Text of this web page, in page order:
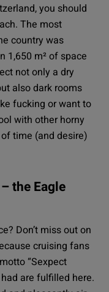
you should
. The most
country was
1,650 m² of space
not only a dry
also dark rooms
fucking or want to
with other horny
time (and desire)
the Eagle
Don’t miss out on
cruising fans
“Sexpect
are fulfilled here.